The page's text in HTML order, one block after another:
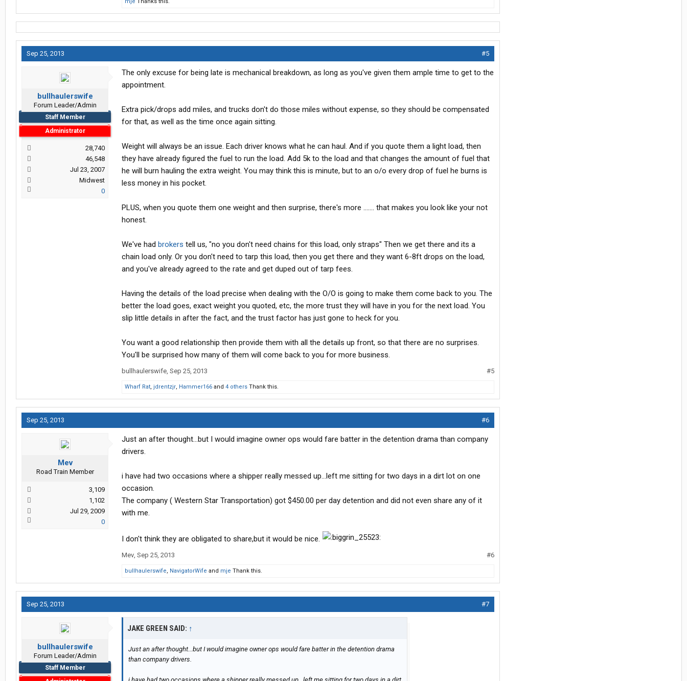
Sep 25, 2013 #5
bullhaulerswife
Forum Leader/Admin
Staff Member
Administrator
28,740
46,548
Jul 23, 2007
Midwest
0
The only excuse for being late is mechanical breakdown, as long as you've given them ample time to get to the
appointment.
Extra pick/drops add miles, and trucks don't do those miles without expense, so they should be compensated
for that, as well as the time once again sitting.
Weight will always be an issue. Each driver knows what he can haul. And if you quote them a light load, then
they have already figured the fuel to run the load. Add 5k to the load and that changes the amount of fuel that
he will burn hauling the extra weight. You may think this is minute, but to an o/o every drop of fuel he burns is
less money in his pocket.
PLUS, when you quote them one weight and then surprise, there's more ....... that makes you look like your not
honest.
We've had brokers tell us, "no you don't need chains for this load, only straps" Then we get there and its a
chain load only. Or you don't need to tarp this load, then you get there and they want 6-8ft drops on the load,
and you've already agreed to the rate and get duped out of tarp fees.
Having the details of the load precise when dealing with the O/O is going to make them come back to you. The
better the load goes, exact weight you quoted, etc, the more trust they will have in you for the next load. You
slip little details in after the fact, and the trust factor has just gone to heck for you.
You want a good relationship then provide them with all the details up front, so that there are no surprises.
You'll be surprised how many of them will come back to you for more business.
bullhaulerswife, Sep 25, 2013 #5
Wharf Rat, jdrentzjr, Hammer166 and 4 others Thank this.
Sep 25, 2013 #6
Mev
Road Train Member
3,109
1,102
Jul 29, 2009
0
Just an after thought...but I would imagine owner ops would fare batter in the detention drama than company
drivers.
i have had two occasions where a shipper really messed up...left me sitting for two days in a dirt lot on one
occasion.
The company ( Western Star Transportation) got $450.00 per day detention and did not even share any of it
with me.
I don't think they are obligated to share,but it would be nice.
Mev, Sep 25, 2013 #6
bullhaulerswife, NavigatorWife and mje Thank this.
Sep 25, 2013 #7
bullhaulerswife
Forum Leader/Admin
Staff Member
JAKE GREEN SAID: ↑
Just an after thought...but I would imagine owner ops would fare batter in the detention drama
than company drivers.